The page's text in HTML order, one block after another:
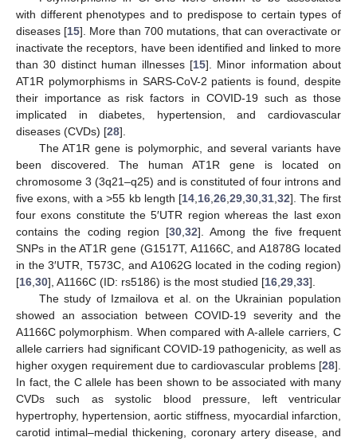
with different phenotypes and to predispose to certain types of
diseases [15]. More than 700 mutations, that can overactivate or
inactivate the receptors, have been identified and linked to more
than 30 distinct human illnesses [15]. Minor information about
AT1R polymorphisms in SARS-CoV-2 patients is found, despite
their importance as risk factors in COVID-19 such as those
implicated in diabetes, hypertension, and cardiovascular
diseases (CVDs) [28].
The AT1R gene is polymorphic, and several variants have
been discovered. The human AT1R gene is located on
chromosome 3 (3q21–q25) and is constituted of four introns and
five exons, with a >55 kb length [14, 16, 26, 29, 30, 31, 32]. The first
four exons constitute the 5′UTR region whereas the last exon
contains the coding region [30 32]. Among the five frequent
SNPs in the AT1R gene (G1517T, A1166C, and A1878G located
in the 3′UTR, T573C, and A1062G located in the coding region)
[16 30], A1166C (ID: rs5186) is the most studied [16 29 33].
The study of Izmailova et al. on the Ukrainian population
showed an association between COVID-19 severity and the
A1166C polymorphism. When compared with A-allele carriers, C
allele carriers had significant COVID-19 pathogenicity, as well as
higher oxygen requirement due to cardiovascular problems [28].
In fact, the C allele has been shown to be associated with many
CVDs such as systolic blood pressure, left ventricular
hypertrophy, hypertension, aortic stiffness, myocardial infarction,
carotid intimal–medial thickening, coronary artery disease, and